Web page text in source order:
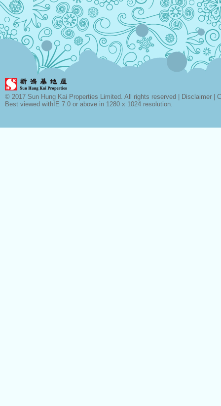
© 2017 Sun Hung Kai Properties Limited. All rights reserved | Disclaimer
Best viewed withIE 7.0 or above in 1280 x 1024 resolution.